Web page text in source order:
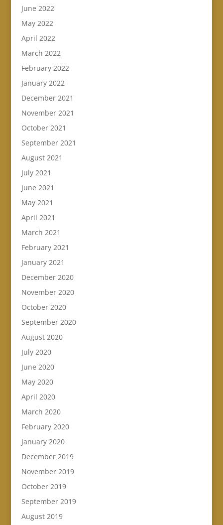
June 2022
May 2022
April 2022
March 2022
February 2022
January 2022
December 2021
November 2021
October 2021
September 2021
August 2021
July 2021
June 2021
May 2021
April 2021
March 2021
February 2021
January 2021
December 2020
November 2020
October 2020
September 2020
August 2020
July 2020
June 2020
May 2020
April 2020
March 2020
February 2020
January 2020
December 2019
November 2019
October 2019
September 2019
August 2019